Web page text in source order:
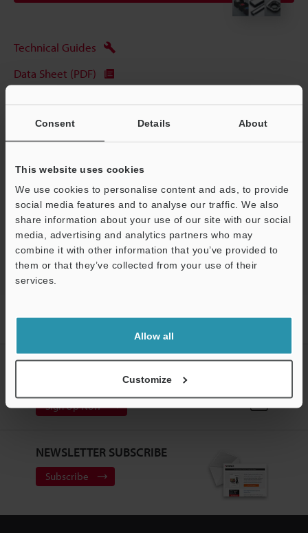
Consent Details About
This website uses cookies
We use cookies to personalise content and ads, to provide
social media features and to analyse our traffic. We also
share information about your use of our site with our social
media, advertising and analytics partners who may
combine it with other information that you’ve provided to
them or that they’ve collected from your use of their
services.
Allow all
Customize
Technical Guides
Data Sheet (PDF)
Manuals
Free Trial Unit
Vision Systems
CREATE YOUR KEYENCE
Sign Up Now
NEWSLETTER SUBSCRIBE
Subscribe